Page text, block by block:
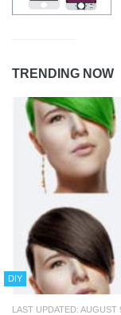
TRENDING NOW
DIY
LAST UPDATED: AUGUST